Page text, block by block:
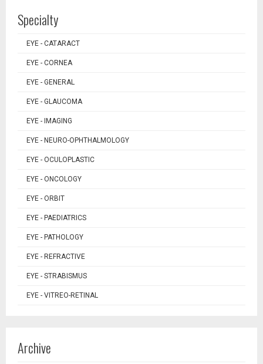
Specialty
EYE - CATARACT
EYE - CORNEA
EYE - GENERAL
EYE - GLAUCOMA
EYE - IMAGING
EYE - NEURO-OPHTHALMOLOGY
EYE - OCULOPLASTIC
EYE - ONCOLOGY
EYE - ORBIT
EYE - PAEDIATRICS
EYE - PATHOLOGY
EYE - REFRACTIVE
EYE - STRABISMUS
EYE - VITREO-RETINAL
Archive